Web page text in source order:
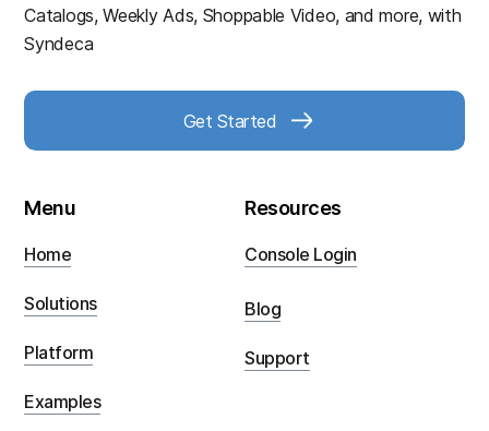
Catalogs, Weekly Ads, Shoppable Video, and more, with
Syndeca
Get Started
Menu
Home
Solutions
Platform
Examples
Resources
Console Login
Blog
Support